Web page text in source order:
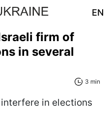
EN
firm of
in several
3 min
in elections